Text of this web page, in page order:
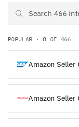
Search Amazon
POPULAR · 8 OF 466
Amazon Seller
Amazon Seller